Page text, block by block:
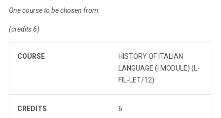
One course to be chosen from:
(credits 6)
COURSE
HISTORY OF ITALIAN
LANGUAGE (I MODULE) (L-
FIL-LET/12)
CREDITS 6